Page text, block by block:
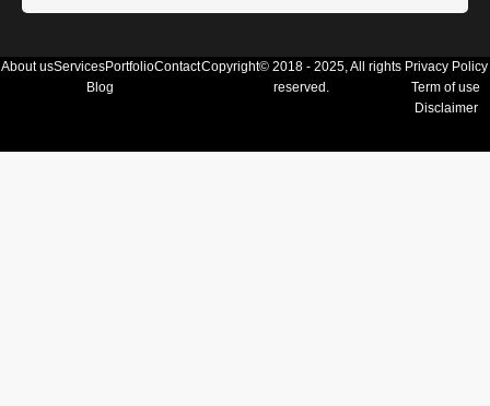
About usServicesPortfolioContact
Blog
Copyright© 2018 - 2025, All rights
reserved.
Privacy Policy
Term of use
Disclaimer